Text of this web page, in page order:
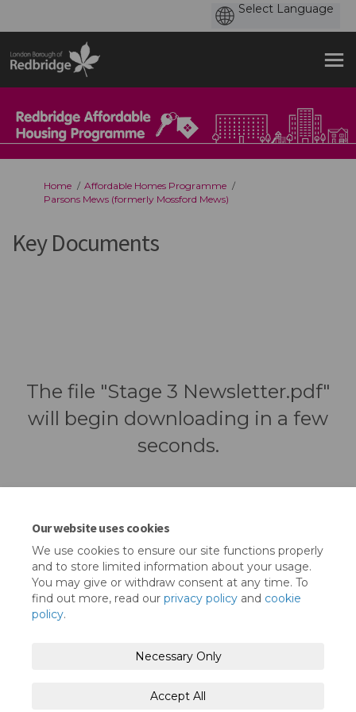
Our website uses cookies
We use cookies to ensure our site functions properly
and to store limited information about your usage.
You may give or withdraw consent at any time. To
find out more, read our privacy policy and cookie
policy.
Necessary Only
Accept All
You are here:
Home
Affordable Homes Programme
Parsons Mews (formerly Mossford Mews)
Key Documents
The file "Stage 3 Newsletter.pdf"
will begin downloading in a few
seconds.